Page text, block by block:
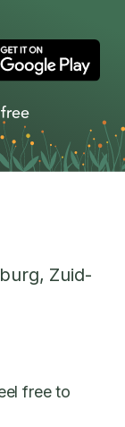
, Zuid-
free to